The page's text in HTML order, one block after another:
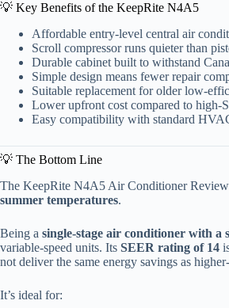
💡 Key Benefits of the KeepRite N4A5
Affordable entry-level central air
Scroll compressor runs quieter than
Durable cabinet built to withstand
Simple design means fewer repair
Suitable replacement for older low-
Lower upfront cost compared to high-
Easy compatibility with standard
💡 The Bottom Line
The KeepRite N4A5 Air Conditioner
summer temperatures.
Being a single-stage air conditioner with a
variable-speed units. Its SEER rating of 14
not deliver the same energy savings as
It’s ideal for: